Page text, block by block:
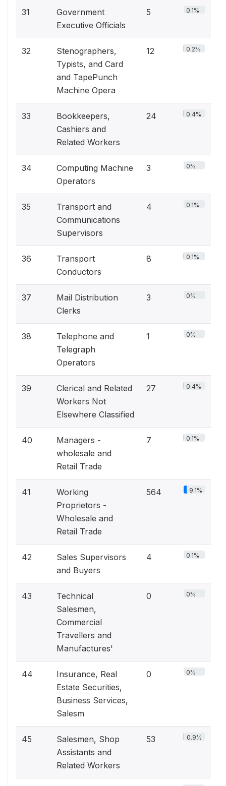
31
Government
Executive Officials
5 0.1%
32
Stenographers,
Typists, and Card
and TapePunch
Machine Opera
12 0.2%
33
Bookkeepers,
Cashiers and
Related Workers
24 0.4%
34
Computing Machine
Operators
3 0%
35
Transport and
Communications
Supervisors
4 0.1%
36
Transport
Conductors
8 0.1%
37
Mail Distribution
Clerks
3 0%
38
Telephone and
Telegraph
Operators
1 0%
39
Clerical and Related
Workers Not
Elsewhere Classified
27 0.4%
40
Managers -
wholesale and
Retail Trade
7 0.1%
41
Working
Proprietors -
Wholesale and
Retail Trade
564 9.1%
42
Sales Supervisors
and Buyers
4 0.1%
43
Technical
Salesmen,
Commercial
Travellers and
Manufactures'
0 0%
44
Insurance, Real
Estate Securities,
Business Services,
Salesm
0 0%
45
Salesmen, Shop
Assistants and
Related Workers
53 0.9%